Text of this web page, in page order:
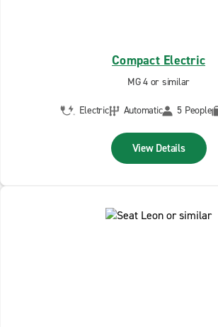
Compact Electric
MG 4 or similar
Electric Automatic 5 People
View Details